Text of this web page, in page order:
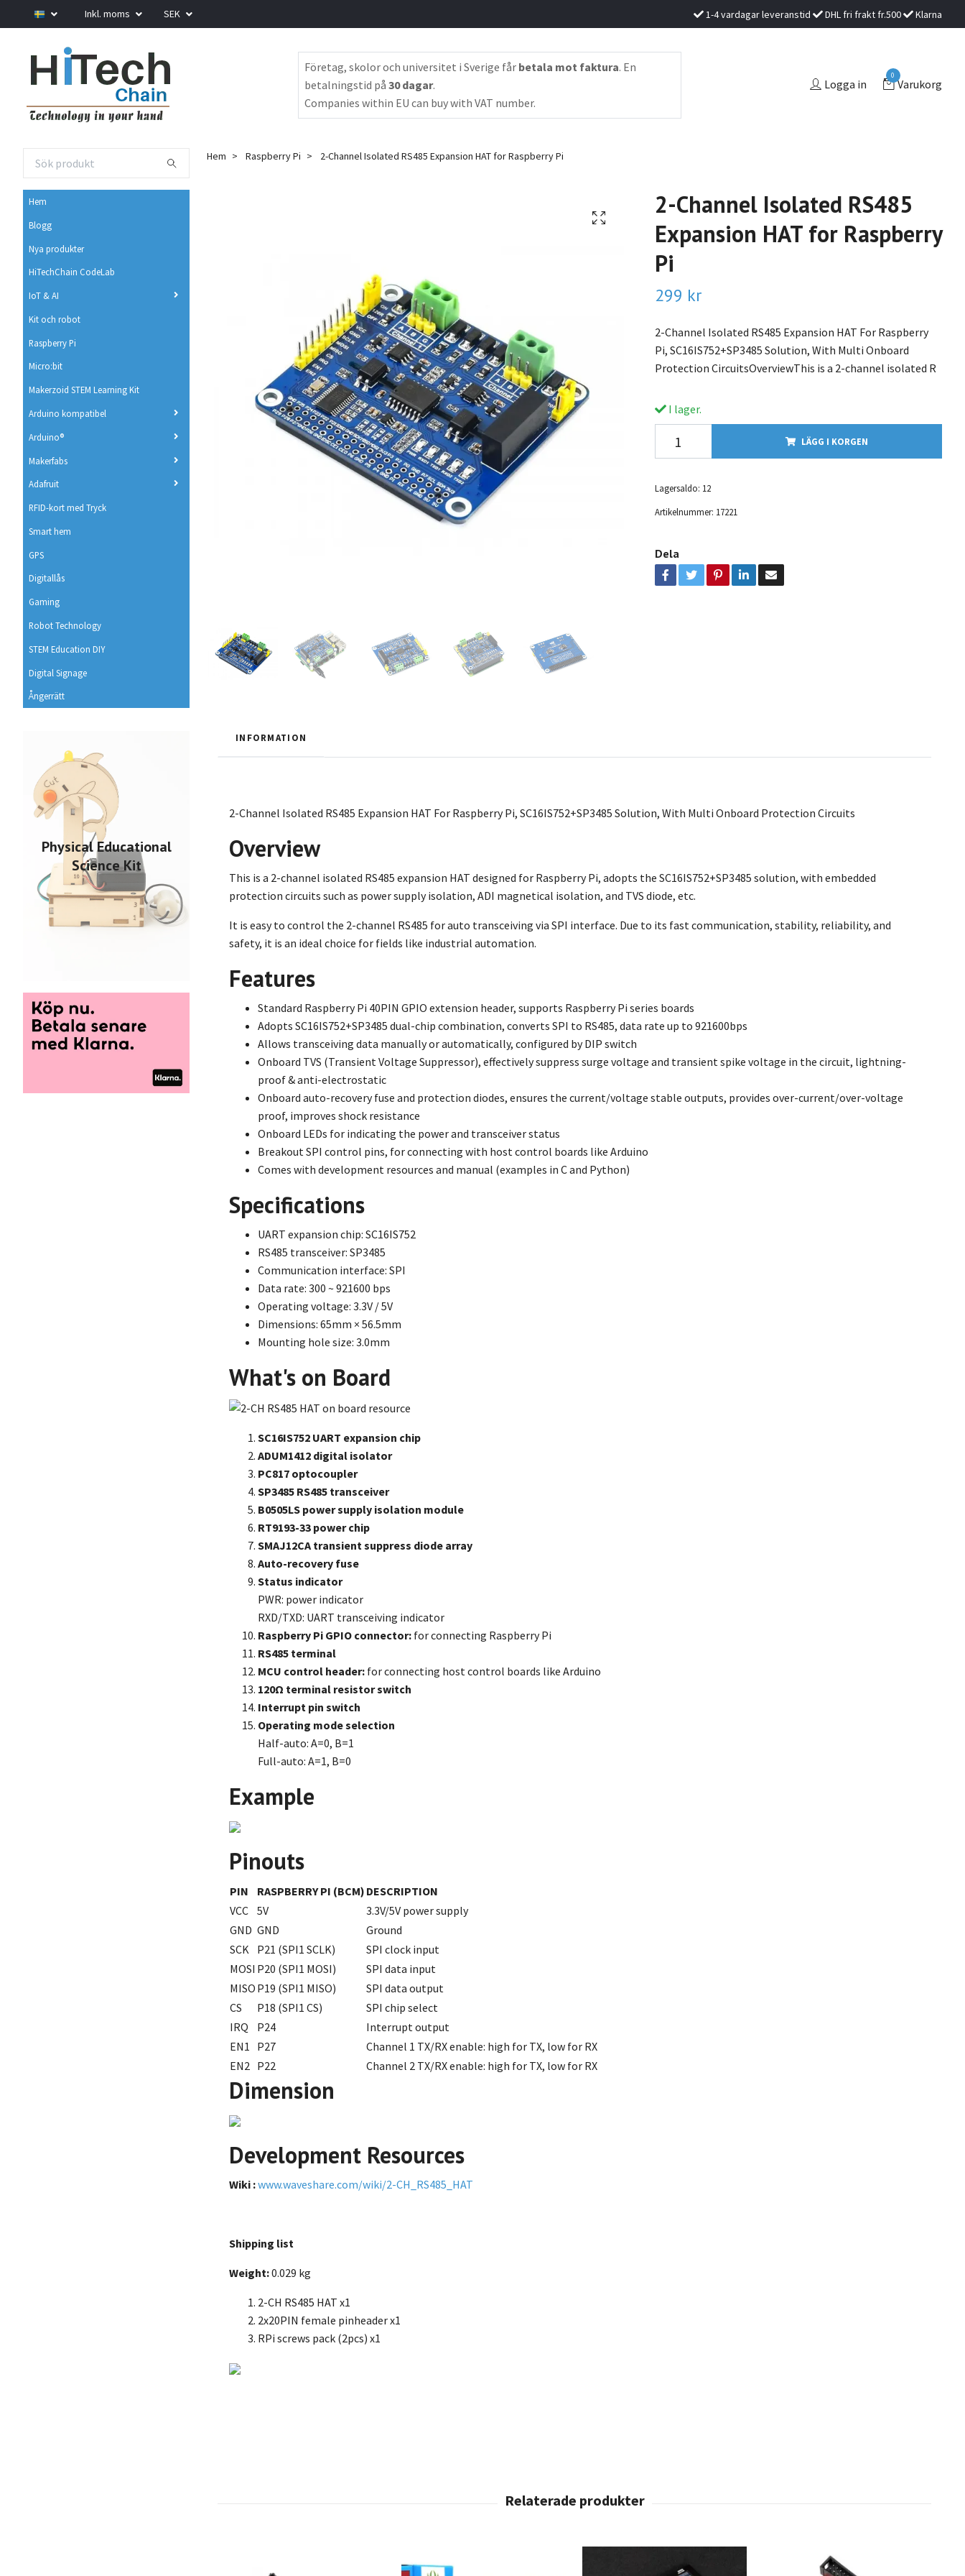
Inkl. moms SEK 1-4 vardagar leveranstid DHL fri frakt fr.500 Klarna
Företag, skolor och universitet i Sverige får betala mot faktura. En
betalningstid på30 dagar.
Companies within EU can buy with VAT number.
Logga in
0
Varukorg
Hem
Blogg
Nya produkter
HiTechChain CodeLab
IoT & AI
Kit och robot
Raspberry Pi
Micro:bit
Makerzoid STEM Learning Kit
Arduino kompatibel
Arduino®
Makerfabs
Adafruit
RFID-kort med Tryck
Smart hem
GPS
Digitallås
Gaming
Robot Technology
STEM Education DIY
Digital Signage
Ångerrätt
Physical Educational
Science Kit
Hem Raspberry Pi 2-Channel Isolated RS485 Expansion HAT for Raspberry Pi
2-Channel Isolated RS485
Expansion HAT for Raspberry
Pi
299 kr
2-Channel Isolated RS485 Expansion HAT For Raspberry
Pi, SC16IS752+SP3485 Solution, With Multi Onboard
Protection CircuitsOverviewThis is a 2-channel isolated R
I lager.
LÄGG I KORGEN
Lagersaldo: 12
Artikelnummer: 17221
Dela
INFORMATION
2-Channel Isolated RS485 Expansion HAT For Raspberry Pi, SC16IS752+SP3485 Solution, With Multi Onboard Protection Circuits
Overview
This is a 2-channel isolated RS485 expansion HAT designed for Raspberry Pi, adopts the SC16IS752+SP3485 solution, with embedded
protection circuits such as power supply isolation, ADI magnetical isolation, and TVS diode, etc.
It is easy to control the 2-channel RS485 for auto transceiving via SPI interface. Due to its fast communication, stability, reliability, and
safety, it is an ideal choice for fields like industrial automation.
Features
Standard Raspberry Pi 40PIN GPIO extension header, supports Raspberry Pi series boards
Adopts SC16IS752+SP3485 dual-chip combination, converts SPI to RS485, data rate up to 921600bps
Allows transceiving data manually or automatically, configured by DIP switch
Onboard TVS (Transient Voltage Suppressor), effectively suppress surge voltage and transient spike voltage in the circuit, lightning-
proof & anti-electrostatic
Onboard auto-recovery fuse and protection diodes, ensures the current/voltage stable outputs, provides over-current/over-voltage
proof, improves shock resistance
Onboard LEDs for indicating the power and transceiver status
Breakout SPI control pins, for connecting with host control boards like Arduino
Comes with development resources and manual (examples in C and Python)
Specifications
UART expansion chip: SC16IS752
RS485 transceiver: SP3485
Communication interface: SPI
Data rate: 300 ~ 921600 bps
Operating voltage: 3.3V / 5V
Dimensions: 65mm × 56.5mm
Mounting hole size: 3.0mm
What's on Board
SC16IS752 UART expansion chip
ADUM1412 digital isolator
PC817 optocoupler
SP3485 RS485 transceiver
B0505LS power supply isolation module
RT9193-33 power chip
SMAJ12CA transient suppress diode array
Auto-recovery fuse
Status indicator
PWR: power indicator
RXD/TXD: UART transceiving indicator
Raspberry Pi GPIO connector: for connecting Raspberry Pi
RS485 terminal
MCU control header: for connecting host control boards like Arduino
120Ω terminal resistor switch
Interrupt pin switch
Operating mode selection
Half-auto: A=0, B=1
Full-auto: A=1, B=0
Example
Pinouts
PIN RASPBERRY PI (BCM) DESCRIPTION
VCC 5V
3.3V/5V power supply
GND GND
Ground
SCK
P21 (SPI1 SCLK)
SPI clock input
MOSI P20 (SPI1 MOSI)
SPI data input
MISO P19 (SPI1 MISO)
SPI data output
CS
P18 (SPI1 CS)
SPI chip select
IRQ
P24
Interrupt output
EN1
P27
Channel 1 TX/RX enable: high for TX, low for RX
EN2 P22 Channel 2 TX/RX enable: high for TX, low for RX
Dimension
Development Resources
Wiki :www.waveshare.com/wiki/2-CH_RS485_HAT
Shipping list
Weight:0.029 kg
2-CH RS485 HAT x1
2x20PIN female pinheader x1
RPi screws pack (2pcs) x1